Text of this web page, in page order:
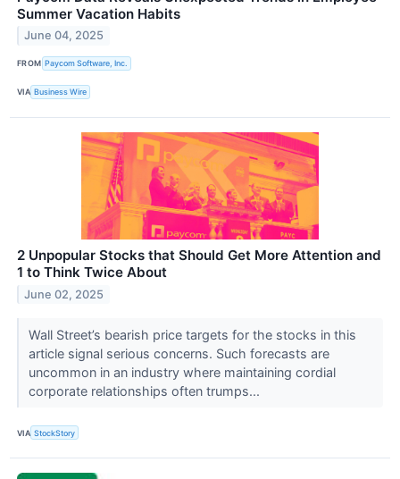
Summer Vacation Habits
June 04, 2025
FROM Paycom Software, Inc.
VIA Business Wire
2 Unpopular Stocks that Should Get More Attention and
1 to Think Twice About
June 02, 2025
Wall Street’s bearish price targets for the stocks in this
article signal serious concerns. Such forecasts are
uncommon in an industry where maintaining cordial
corporate relationships often trumps...
VIA StockStory